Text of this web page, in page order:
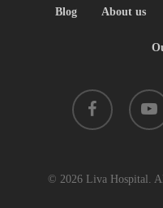
Blog About us
facebook
© 2026 Liva Hospital.